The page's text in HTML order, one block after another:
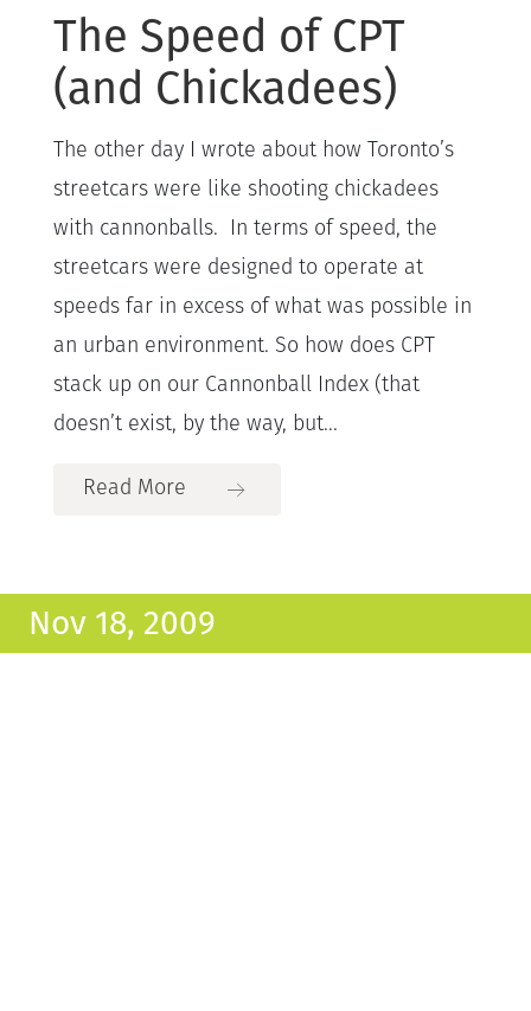
The Speed of CPT
(and Chickadees)
The other day I wrote about how Toronto’s
streetcars were like shooting chickadees
with cannonballs. In terms of speed, the
streetcars were designed to operate at
speeds far in excess of what was possible in
an urban environment. So how does CPT
stack up on our Cannonball Index (that
doesn’t exist, by the way, but...
Read More
Nov 18, 2009